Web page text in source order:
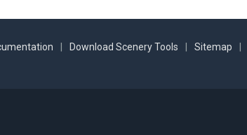
Download Scenery Tools Sitemap